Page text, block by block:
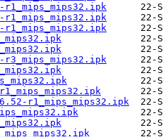
r1_mips_mips32.ipk
r1_mips_mips32.ipk
r1_mips_mips32.ipk